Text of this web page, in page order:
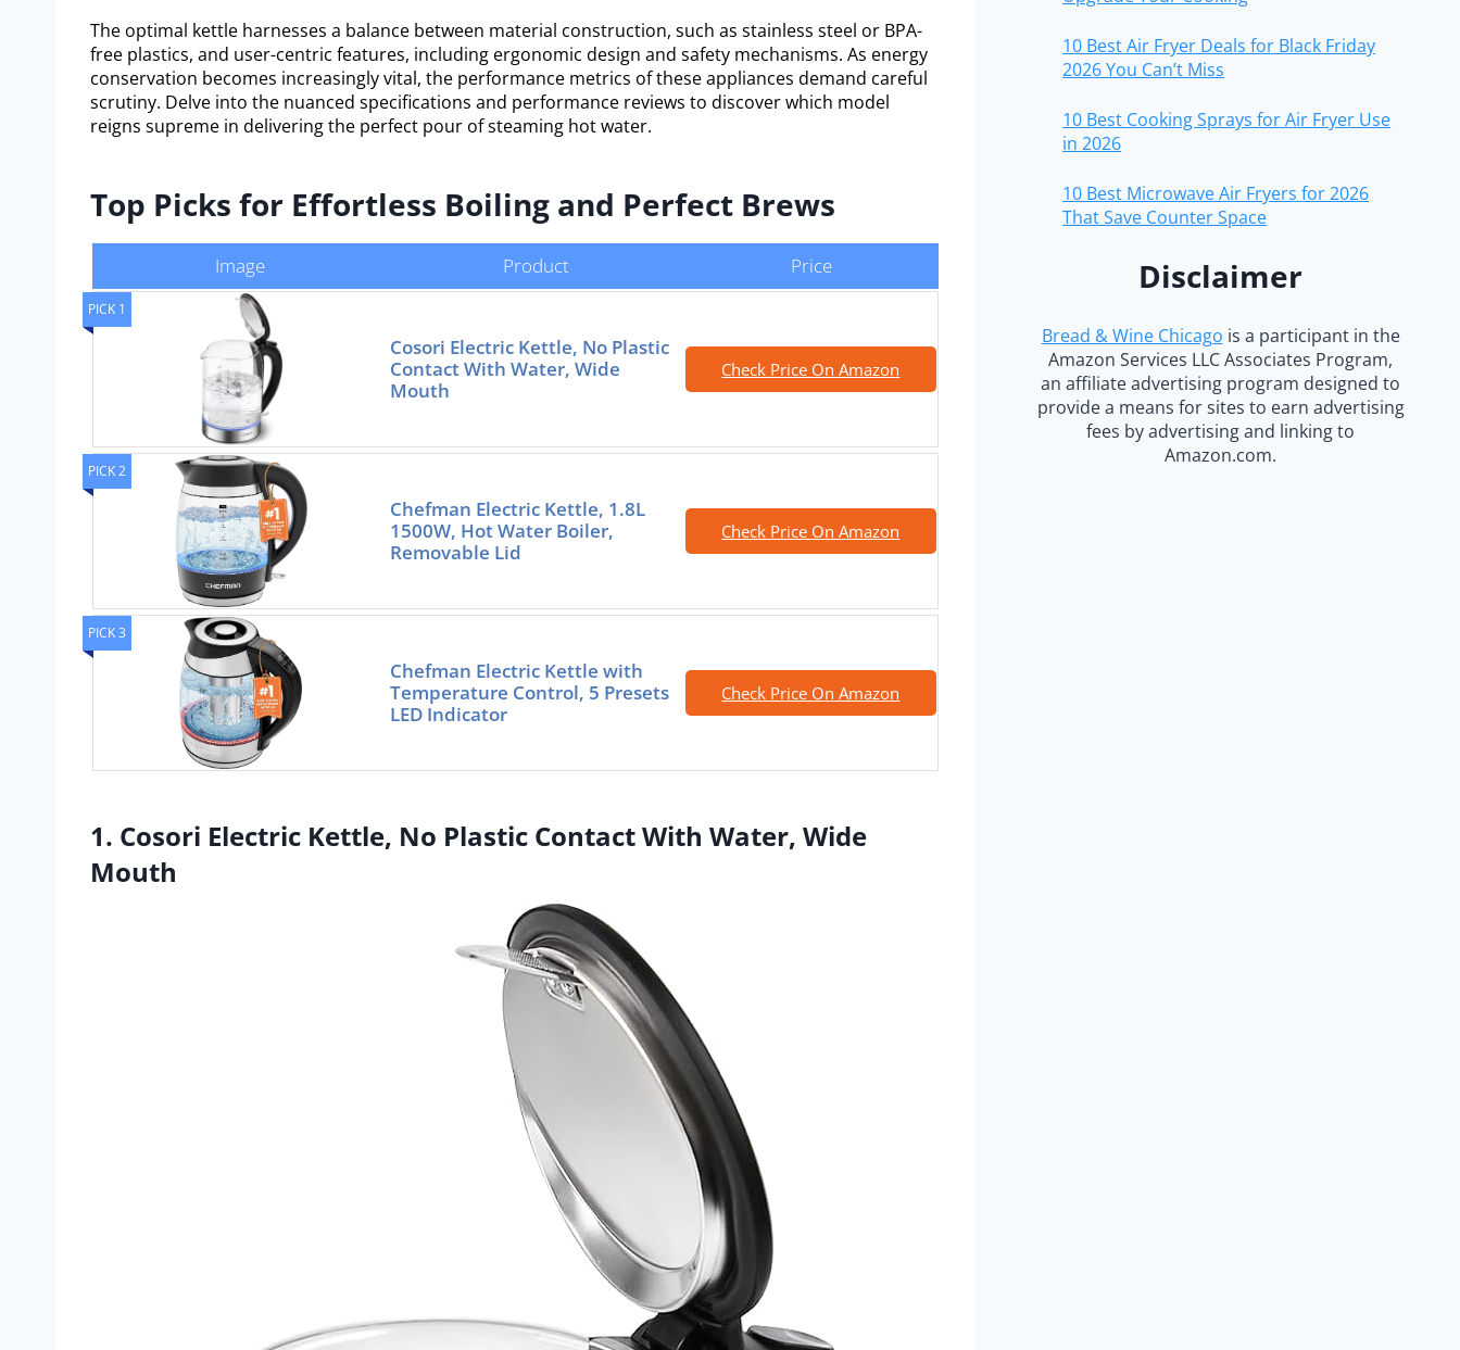
The optimal kettle harnesses a balance between material construction, such as stainless steel or BPA-
free plastics, and user-centric features, including ergonomic design and safety mechanisms. As energy
conservation becomes increasingly vital, the performance metrics of these appliances demand careful
scrutiny. Delve into the nuanced specifications and performance reviews to discover which model
reigns supreme in delivering the perfect pour of steaming hot water.
Top Picks for Effortless Boiling and Perfect Brews
Image Product Price
PICK 1
Cosori Electric Kettle, No Plastic
Contact With Water, Wide
Mouth
Check Price On Amazon
PICK 2
Chefman Electric Kettle, 1.8L
1500W, Hot Water Boiler,
Removable Lid
Check Price On Amazon
PICK 3
Chefman Electric Kettle with
Temperature Control, 5 Presets
LED Indicator
Check Price On Amazon
1. Cosori Electric Kettle, No Plastic Contact With Water, Wide
Mouth
10 Best Air Fryer Deals for Black Friday
2026 You Can’t Miss
10 Best Cooking Sprays for Air Fryer Use
in 2026
10 Best Microwave Air Fryers for 2026
That Save Counter Space
Disclaimer
Bread & Wine Chicago is a participant in the
Amazon Services LLC Associates Program,
an affiliate advertising program designed to
provide a means for sites to earn advertising
fees by advertising and linking to
Amazon.com.